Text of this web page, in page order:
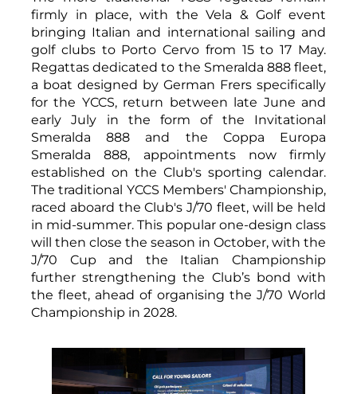
firmly in place, with the Vela & Golf event
bringing Italian and international sailing and
golf clubs to Porto Cervo from 15 to 17 May.
Regattas dedicated to the Smeralda 888 fleet,
a boat designed by German Frers specifically
for the YCCS, return between late June and
early July in the form of the Invitational
Smeralda 888 and the Coppa Europa
Smeralda 888, appointments now firmly
established on the Club's sporting calendar.
The traditional YCCS Members' Championship,
raced aboard the Club's J/70 fleet, will be held
in mid-summer. This popular one-design class
will then close the season in October, with the
J/70 Cup and the Italian Championship
further strengthening the Club’s bond with
the fleet, ahead of organising the J/70 World
Championship in 2028.